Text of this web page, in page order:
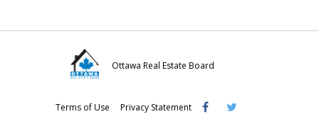
Ottawa Real Estate Board
Terms of Use Privacy Statement